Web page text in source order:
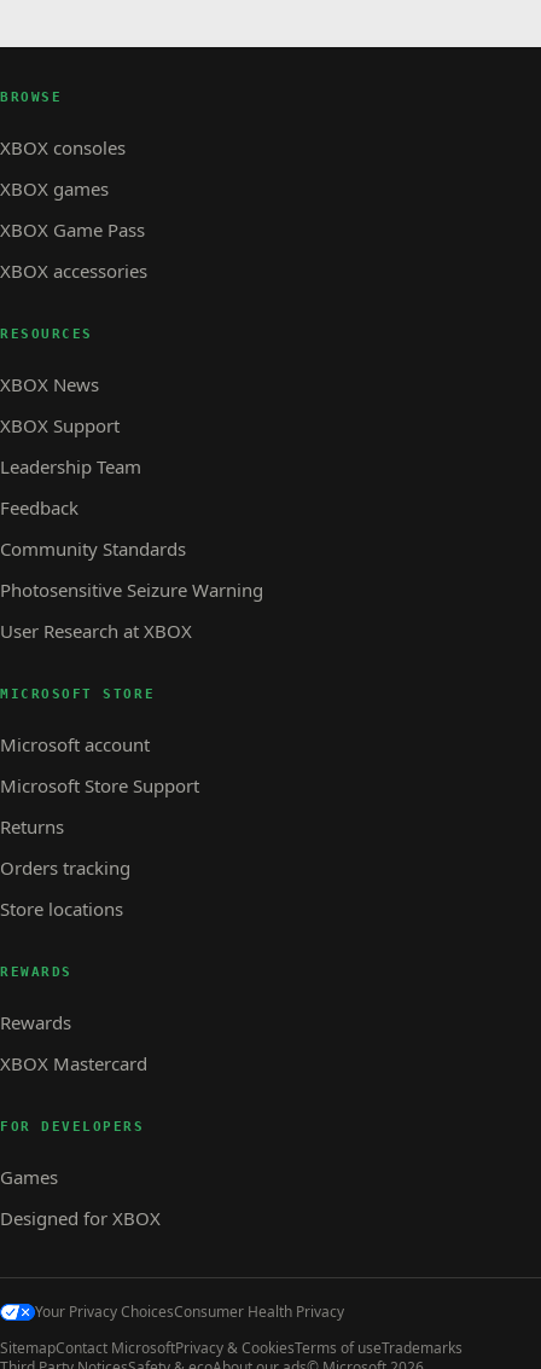
BROWSE
XBOX consoles
XBOX games
XBOX Game Pass
XBOX accessories
RESOURCES
XBOX News
XBOX Support
Leadership Team
Feedback
Community Standards
Photosensitive Seizure Warning
User Research at XBOX
MICROSOFT STORE
Microsoft account
Microsoft Store Support
Returns
Orders tracking
Store locations
REWARDS
Rewards
XBOX Mastercard
FOR DEVELOPERS
Games
Designed for XBOX
Your Privacy ChoicesConsumer Health Privacy
SitemapContact MicrosoftPrivacy & CookiesTerms of useTrademarks